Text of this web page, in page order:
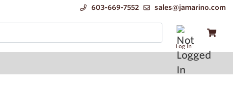
603-669-7552 sales@jamarino.com
Log In